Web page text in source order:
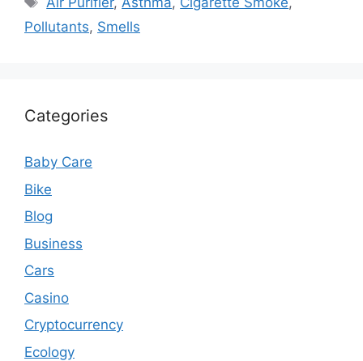
Pollutants, Smells
Categories
Baby Care
Bike
Blog
Business
Cars
Casino
Cryptocurrency
Ecology